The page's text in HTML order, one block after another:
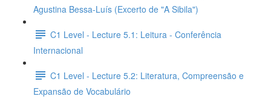
Agustina Bessa-Luís (Excerto de "A Sibila")
C1 Level - Lecture 5.1: Leitura - Conferência
Internacional
C1 Level - Lecture 5.2: Literatura, Compreensão e
Expansão de Vocabulário